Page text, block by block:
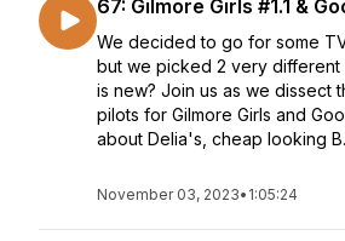
67: Gilmore Girls #1.1 &
We decided to go for some
but we picked 2 very different
is new? Join us as we dissect
pilots for Gilmore Girls and
about Delia's, cheap looking
November 03, 2023• 1:05:24